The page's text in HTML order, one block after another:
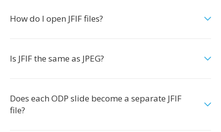
How do I open JFIF files?
Is JFIF the same as JPEG?
Does each ODP slide become a separate JFIF
file?